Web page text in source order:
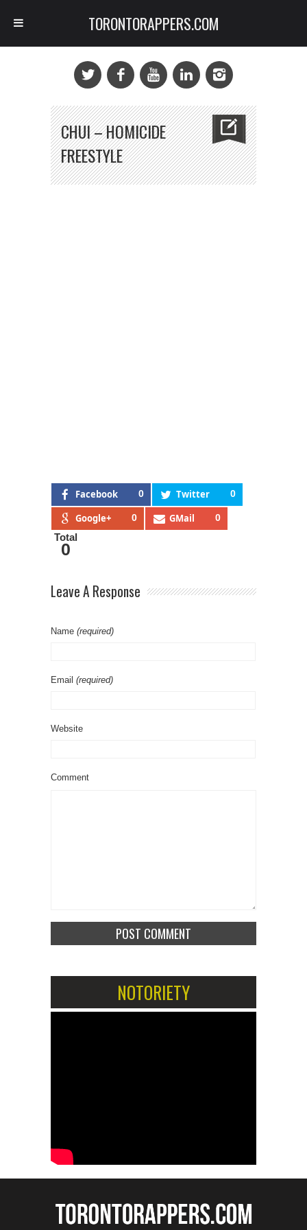
CHUI – HOMICIDE
FREESTYLE
Facebook 0 Twitter 0
Google+ 0 GMail 0
Total
0
Leave A Response
Name (required)
Email (required)
Website
Comment
NOTORIETY
TORONTORAPPERS.COM